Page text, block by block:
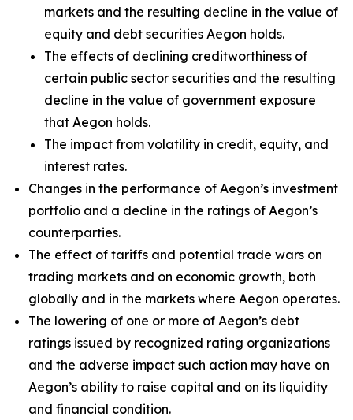
markets and the resulting decline in the value of
equity and debt securities Aegon holds.
The effects of declining creditworthiness of
certain public sector securities and the resulting
decline in the value of government exposure
that Aegon holds.
The impact from volatility in credit, equity, and
interest rates.
Changes in the performance of Aegon’s investment
portfolio and a decline in the ratings of Aegon’s
counterparties.
The effect of tariffs and potential trade wars on
trading markets and on economic growth, both
globally and in the markets where Aegon operates.
The lowering of one or more of Aegon’s debt
ratings issued by recognized rating organizations
and the adverse impact such action may have on
Aegon’s ability to raise capital and on its liquidity
and financial condition.